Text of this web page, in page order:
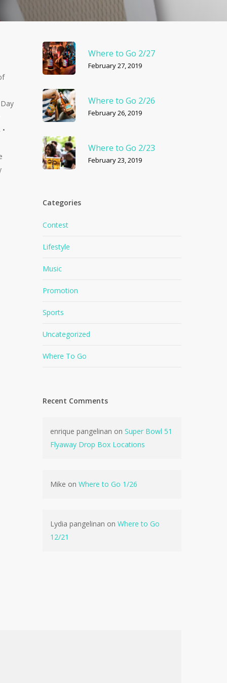
Go To Shop
Where to Go 2/27
February 27, 2019
Where to Go 2/26
February 26, 2019
Where to Go 2/23
February 23, 2019
Categories
Contest
Lifestyle
Music
Promotion
Sports
Uncategorized
Where To Go
Recent Comments
enrique pangelinan onSuper Bowl 51
Flyaway Drop Box Locations
Mike onWhere to Go 1/26
Lydia pangelinan onWhere to Go
12/21